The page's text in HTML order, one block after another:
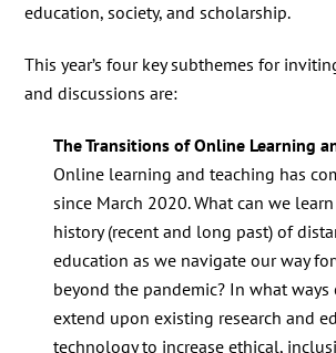
education, society, and scholarship.
This year’s four key subthemes for
and discussions are:
The Transitions of Online Learning
Online learning and teaching has
since March 2020. What can we
history (recent and long past) of
education as we navigate our way
beyond the pandemic? In what
extend upon existing research and
technology to increase ethical,